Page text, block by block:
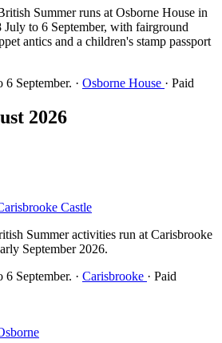
Summer runs at Osborne House in
to 6 September, with fairground
antics and a children's stamp passport
September. · Osborne House · Paid
2026
Castle
Summer activities run at Carisbrooke
September 2026.
September. · Carisbrooke · Paid